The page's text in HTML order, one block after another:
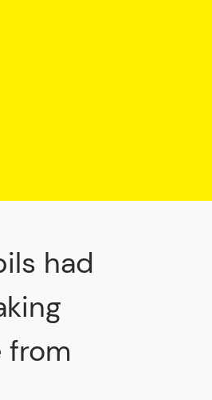
had
from